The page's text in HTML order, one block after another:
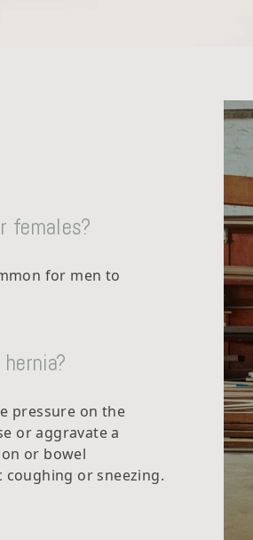
females?
for men to
pressure on the
or aggravate a
or bowel
coughing or sneezing.